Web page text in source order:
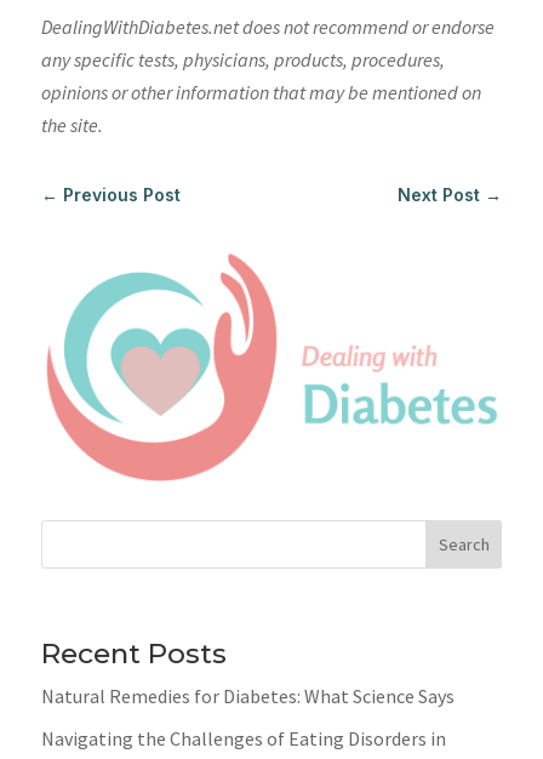
DealingWithDiabetes.net does not recommend or endorse
any specific tests, physicians, products, procedures,
opinions or other information that may be mentioned on
the site.
← Previous Post Next Post →
Search
Recent Posts
Natural Remedies for Diabetes: What Science Says
Navigating the Challenges of Eating Disorders in